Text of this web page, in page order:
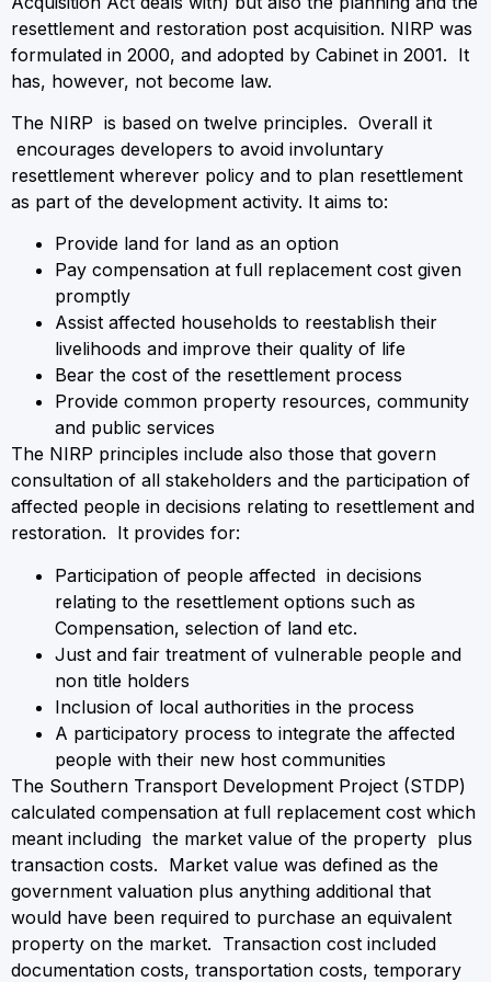
resettlement and restoration post acquisition. NIRP was
formulated in 2000, and adopted by Cabinet in 2001. It
has, however, not become law.
The NIRP is based on twelve principles. Overall it
encourages developers to avoid involuntary
resettlement wherever policy and to plan resettlement
as part of the development activity. It aims to:
Provide land for land as an option
Pay compensation at full replacement cost given
promptly
Assist affected households to reestablish their
livelihoods and improve their quality of life
Bear the cost of the resettlement process
Provide common property resources, community
and public services
The NIRP principles include also those that govern
consultation of all stakeholders and the participation of
affected people in decisions relating to resettlement and
restoration. It provides for:
Participation of people affected in decisions
relating to the resettlement options such as
Compensation, selection of land etc.
Just and fair treatment of vulnerable people and
non title holders
Inclusion of local authorities in the process
A participatory process to integrate the affected
people with their new host communities
The Southern Transport Development Project (STDP)
calculated compensation at full replacement cost which
meant including the market value of the property plus
transaction costs. Market value was defined as the
government valuation plus anything additional that
would have been required to purchase an equivalent
property on the market. Transaction cost included
documentation costs, transportation costs, temporary